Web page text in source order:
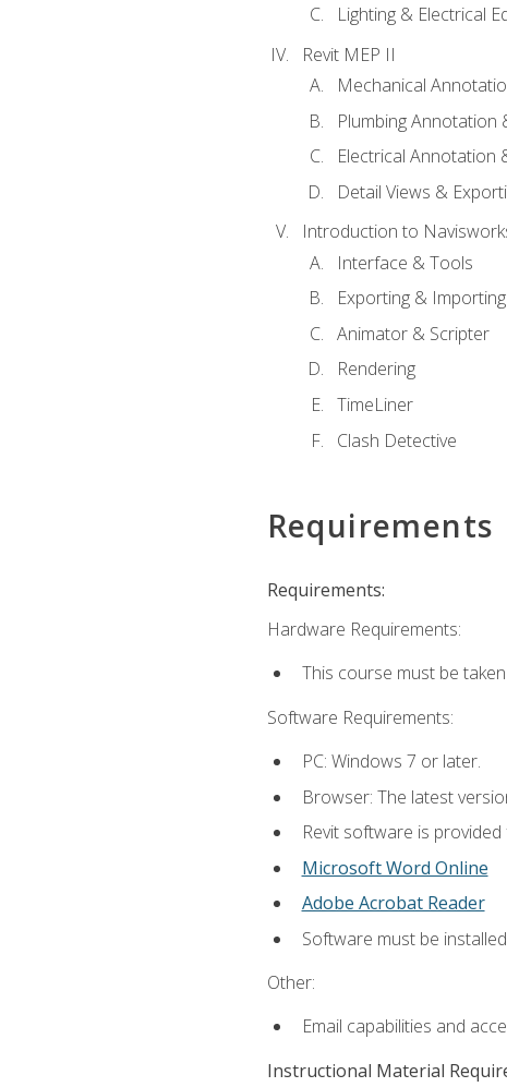
Lighting & Electrical
Revit MEP II
Mechanical
Plumbing Annotation
Electrical Annotation
Detail Views &
Introduction to
Interface & Tools
Exporting & Importing
Animator & Scripter
Rendering
TimeLiner
Clash Detective
Requirements
Requirements:
Hardware Requirements:
This course must be
Software Requirements:
PC: Windows 7 or later.
Browser: The latest
Revit software is
Microsoft Word Online
Adobe Acrobat Reader
Software must be
Other:
Email capabilities and
Instructional Material